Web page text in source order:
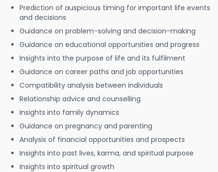
Prediction of auspicious timing for important life events
and decisions
Guidance on problem-solving and decision-making
Guidance on educational opportunities and progress
Insights into the purpose of life and its fulfilment
Guidance on career paths and job opportunities
Compatibility analysis between individuals
Relationship advice and counselling
Insights into family dynamics
Guidance on pregnancy and parenting
Analysis of financial opportunities and prospects
Insights into past lives, karma, and spiritual purpose
Insights into spiritual growth